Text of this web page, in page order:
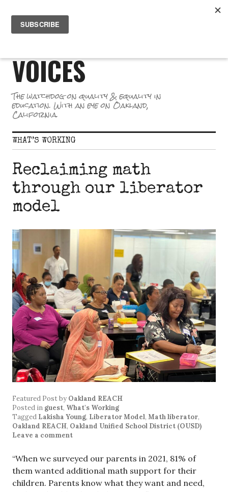
to
content
GREAT SCHOOL
VOICES
The watchdog on quality & equality in
education. With an eye on Oakland,
California.
WHAT’S WORKING
Reclaiming math
through our liberator
model
Featured Postby Oakland REACH
Posted in guest, What's Working
Tagged Lakisha Young, Liberator Model, Math liberator,
Oakland REACH, Oakland Unified School District (OUSD)
Leave a comment
“When we surveyed our parents in 2021, 81% of
them wanted additional math support for their
children. Parents know what they want and need,